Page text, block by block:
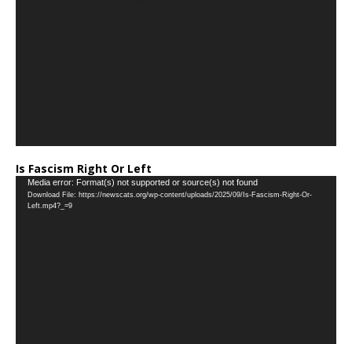
Is Fascism Right Or Left
Video
Player
Media error: Format(s) not supported or source(s) not found
Download File: https://newscats.org/wp-content/uploads/2025/09/Is-Fascism-Right-Or-
Left.mp4?_=9